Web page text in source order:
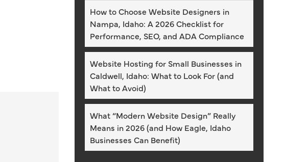
How to Choose Website Designers in
Nampa, Idaho: A 2026 Checklist for
Performance, SEO, and ADA Compliance
Website Hosting for Small Businesses in
Caldwell, Idaho: What to Look For (and
What to Avoid)
What “Modern Website Design” Really
Means in 2026 (and How Eagle, Idaho
Businesses Can Benefit)